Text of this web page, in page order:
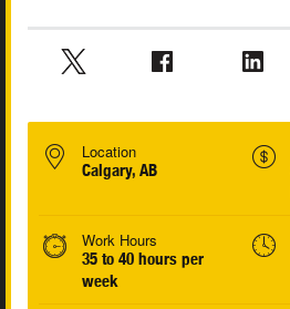
Location
Calgary, AB
Work Hours
35 to 40 hours per
week